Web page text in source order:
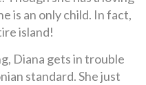
is an only child. In fact,
island!
Diana gets in trouble
standard. She just